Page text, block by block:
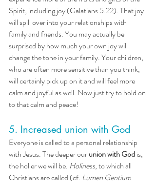
Spirit, including joy (Galatians 5:22). That joy
will spill over into your relationships with
family and friends. You may actually be
surprised by how much your own joy will
change the tone in your family. Your children,
who are often more sensitive than you think,
will certainly pick up on it and will feel more
calm and joyful as well. Now just try to hold on
to that calm and peace!
5. Increased union with God
Everyone is called to a personal relationship
with Jesus. The deeper our union withGod is,
the holier we will be. Holiness, to which all
Christians are called (cf. Lumen Gentium